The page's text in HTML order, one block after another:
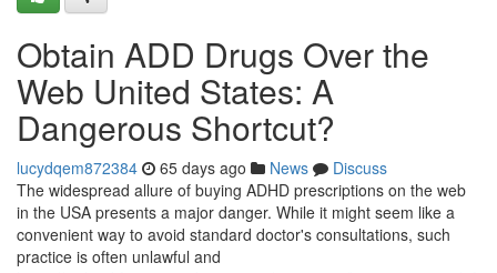
Obtain ADD Drugs Over the
Web United States: A
Dangerous Shortcut?
lucydqem872384 65 days ago News
Discuss
The widespread allure of buying ADHD prescriptions on the web
in the USA presents a major danger. While it might seem like a
convenient way to avoid standard doctor's consultations, such
practice is often unlawful and